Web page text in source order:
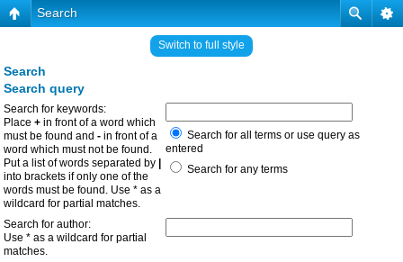
Search
Switch to full style
Search
Search query
Search for keywords:
Place + in front of a word which
must be found and - in front of a
word which must not be found.
Put a list of words separated by
into brackets if only one of the
words must be found. Use * as a
wildcard for partial matches.
Search for all terms or use query as
entered
Search for any terms
Search for author:
Use * as a wildcard for partial
matches.